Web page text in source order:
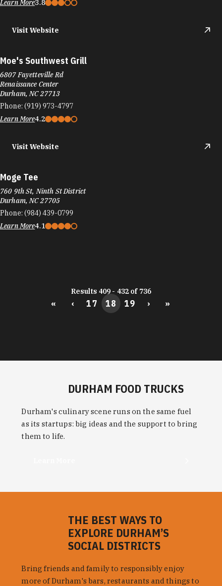
Learn More3.8
Visit Website
Moe's Southwest Grill
6807 Fayetteville Rd
Renaissance Center
Durham, NC 27713
Phone: (919) 973-4797
Learn More4.2
Visit Website
Moge Tee
760 9th St, Ninth St District
Durham, NC 27705
Phone: (984) 439-0799
Learn More4.1
Results 409 - 432 of 736
« ‹ 17 18 19 › »
DURHAM FOOD TRUCKS
Durham's culinary scene runs on the same fuel
as its startups: big ideas and the support to bring
them to life.
THE BEST WAYS TO
EXPLORE DURHAM’S
SOCIAL DISTRICTS
Bring friends and family to responsibly enjoy
more of Durham's bars, restaurants and things to